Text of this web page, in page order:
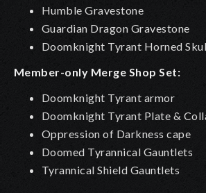
Humble Gravestone
Guardian Dragon Gravestone
Doomknight Tyrant Horned
Member-only Merge Shop Set:
Doomknight Tyrant armor
Doomknight Tyrant Plate &
Oppression of Darkness cape
Doomed Tyrannical Gauntlets
Tyrannical Shield Gauntlets